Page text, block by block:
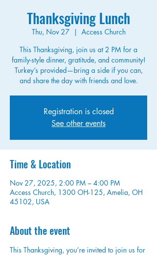
Thanksgiving Lunch
Thu, Nov 27
  |
Access Church
This Thanksgiving, join us at 2 PM for a
family-style dinner, gratitude, and community!
Turkey’s provided—bring a side if you can,
and share the day with friends and love.
Registration is closed
See other events
Time & Location
Nov 27, 2025, 2:00 PM – 4:00 PM
Access Church, 1300 OH-125, Amelia, OH
45102, USA
About the event
This Thanksgiving, you’re invited to join us for